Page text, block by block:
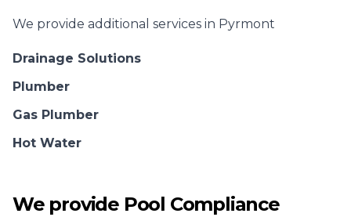
We provide additional services in Pyrmont
Drainage Solutions
Plumber
Gas Plumber
Hot Water
We provide Pool Compliance